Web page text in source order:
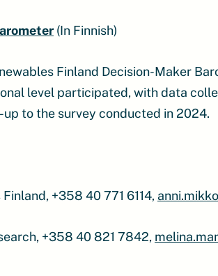
(In Finnish)
Finland Decision-Maker
level participated, with data
to the survey conducted in 2024.
+358 40 771 6114,
+358 40 821 7842,